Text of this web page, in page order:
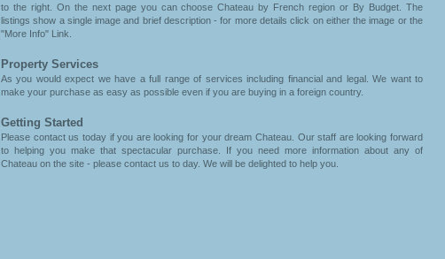
to the right. On the next page you can choose Chateau by French region or By Budget. The
listings show a single image and brief description - for more details click on either the image or the
"More Info" Link.
Property Services
As you would expect we have a full range of services including financial and legal. We want to
make your purchase as easy as possible even if you are buying in a foreign country.
Getting Started
Please contact us today if you are looking for your dream Chateau. Our staff are looking forward
to helping you make that spectacular purchase. If you need more information about any of
Chateau on the site - please contact us to day. We will be delighted to help you.